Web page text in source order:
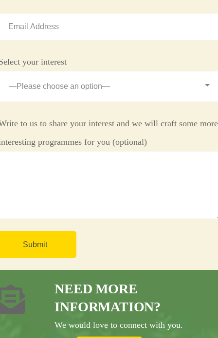
your interest
to us to share your interest and we will craft some more
programmes for you (optional)
NEED MORE
INFORMATION?
We would love to connect with you.